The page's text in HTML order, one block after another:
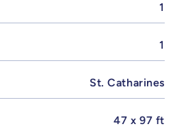
1
1
St. Catharines
47 x 97 ft